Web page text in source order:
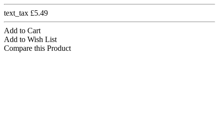
text_tax £5.49
Add to Cart
Add to Wish List
Compare this Product